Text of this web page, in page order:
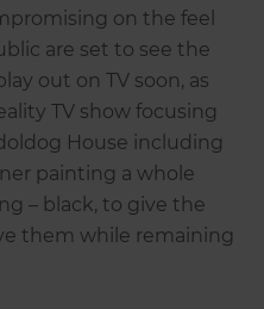
on the feel
are set to see the
out on TV soon, as
TV show focusing
House including
painting a whole
– black, to give the
them while remaining